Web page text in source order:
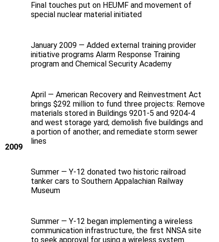
2009
Final touches put on HEUMF and movement of
special nuclear material initiated
January 2009 — Added external training provider
initiative programs Alarm Response Training
program and Chemical Security Academy
April — American Recovery and Reinvestment Act
brings $292 million to fund three projects: Remove
materials stored in Buildings 9201-5 and 9204-4
and west storage yard; demolish five buildings and
a portion of another; and remediate storm sewer
lines
Summer — Y‑12 donated two historic railroad
tanker cars to Southern Appalachian Railway
Museum
Summer — Y‑12 began implementing a wireless
communication infrastructure, the first NNSA site
to seek approval for using a wireless system